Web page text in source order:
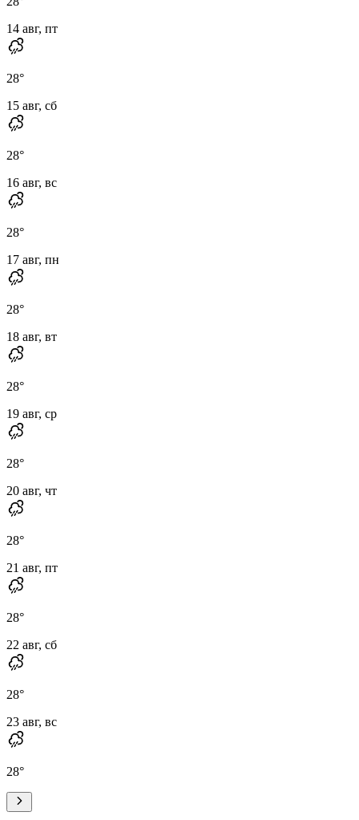
14 авг, пт
28°
15 авг, сб
28°
16 авг, вс
28°
17 авг, пн
28°
18 авг, вт
28°
19 авг, ср
28°
20 авг, чт
28°
21 авг, пт
28°
22 авг, сб
28°
23 авг, вс
28°